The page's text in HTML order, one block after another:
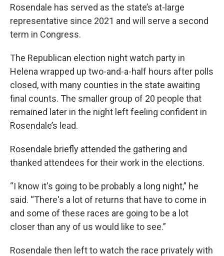
Rosendale has served as the state’s at-large
representative since 2021 and will serve a second
term in Congress.
The Republican election night watch party in
Helena wrapped up two-and-a-half hours after polls
closed, with many counties in the state awaiting
final counts. The smaller group of 20 people that
remained later in the night left feeling confident in
Rosendale’s lead.
Rosendale briefly attended the gathering and
thanked attendees for their work in the elections.
“I know it's going to be probably a long night,” he
said. “There's a lot of returns that have to come in
and some of these races are going to be a lot
closer than any of us would like to see.”
Rosendale then left to watch the race privately with